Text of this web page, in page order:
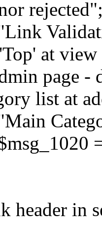
at
page -
list at
header in